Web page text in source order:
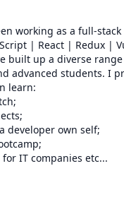
working as a full-
| React | Redux
built up a diverse
advanced students. I
learn:
developer own self;
IT companies etc...